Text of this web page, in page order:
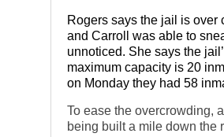
Rogers says the jail is over
and Carroll was able to
unnoticed. She says the
maximum capacity is 20
on Monday they had 58
To ease the overcrowding,
being built a mile down the